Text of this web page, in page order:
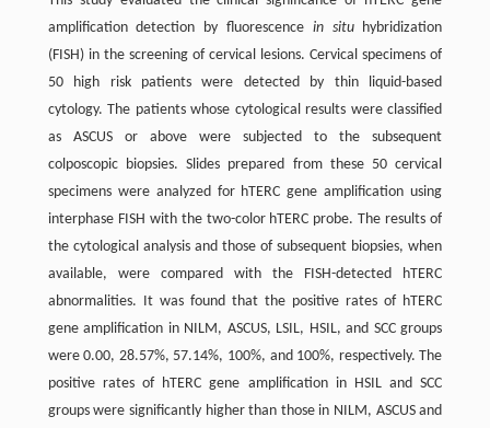
amplification detection by fluorescence in situhybridization
(FISH) in the screening of cervical lesions. Cervical specimens of
50 high risk patients were detected by thin liquid-based
cytology. The patients whose cytological results were classified
as ASCUS or above were subjected to the subsequent
colposcopic biopsies. Slides prepared from these 50 cervical
specimens were analyzed for hTERC gene amplification using
interphase FISH with the two-color hTERC probe. The results of
the cytological analysis and those of subsequent biopsies, when
available, were compared with the FISH-detected hTERC
abnormalities. It was found that the positive rates of hTERC
gene amplification in NILM, ASCUS, LSIL, HSIL, and SCC groups
were 0.00, 28.57%, 57.14%, 100%, and 100%, respectively. The
positive rates of hTERC gene amplification in HSIL and SCC
groups were significantly higher than those in NILM, ASCUS and